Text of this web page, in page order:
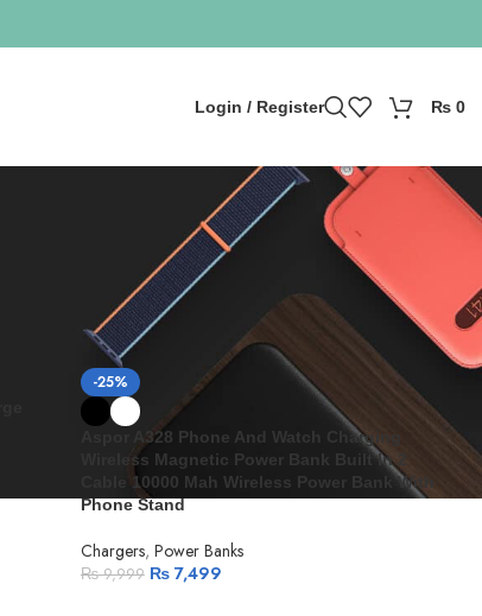
Login / Register ₨ 0
24
-25%
Aspor A328 Phone And Watch Charging
Wireless Magnetic Power Bank Built In 2
Cable 10000 Mah Wireless Power Bank With
Phone Stand
Chargers, Power Banks
₨9,999 ₨7,499